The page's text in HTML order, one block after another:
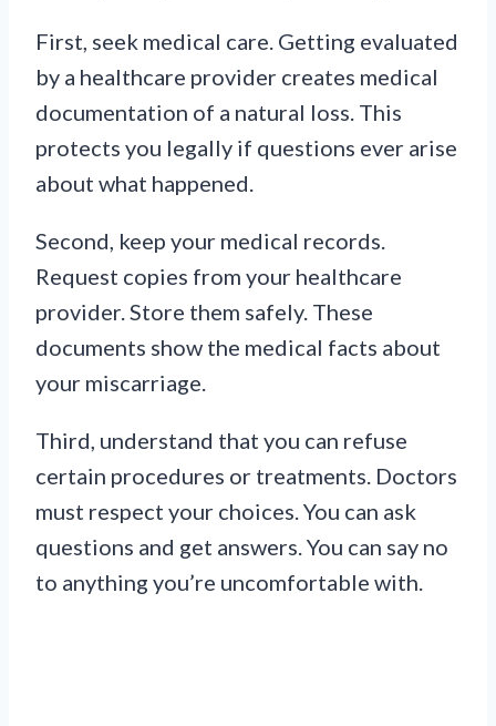
First, seek medical care. Getting evaluated
by a healthcare provider creates medical
documentation of a natural loss. This
protects you legally if questions ever arise
about what happened.
Second, keep your medical records.
Request copies from your healthcare
provider. Store them safely. These
documents show the medical facts about
your miscarriage.
Third, understand that you can refuse
certain procedures or treatments. Doctors
must respect your choices. You can ask
questions and get answers. You can say no
to anything you’re uncomfortable with.